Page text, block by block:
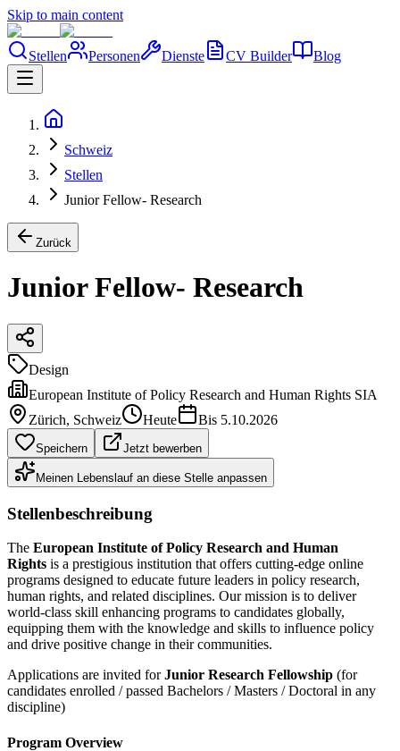
Skip to main content
Stellen Personen Dienste CV Builder Blog
Schweiz
Stellen
Junior Fellow- Research
Zurück
Junior Fellow- Research
Design
European Institute of Policy Research and Human Rights SIA
Zürich, Schweiz Heute Bis 5.10.2026
Speichern Jetzt bewerben
Meinen Lebenslauf an diese Stelle anpassen
Stellenbeschreibung
The European Institute of Policy Research and Human
Rights is a prestigious institution that offers cutting-edge online
programs designed to educate future leaders in policy research,
human rights, and related disciplines. Our mission is to deliver
world-class skill enhancing programs to candidates globally,
equipping them with the knowledge and skills to influence policy
and drive positive change in their communities.
Applications are invited forJunior Research Fellowship (for
candidates enrolled / passed Bachelors / Masters / Doctoral in any
discipline)
Program Overview